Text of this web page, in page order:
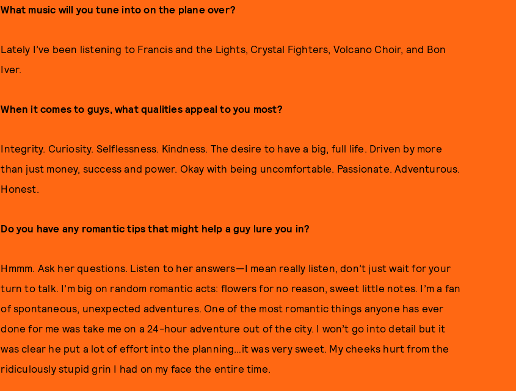
What music will you tune into on the plane over?
Lately I’ve been listening to Francis and the Lights, Crystal Fighters, Volcano Choir, and Bon
Iver.
When it comes to guys, what qualities appeal to you most?
Integrity. Curiosity. Selflessness. Kindness. The desire to have a big, full life. Driven by more
than just money, success and power. Okay with being uncomfortable. Passionate. Adventurous.
Honest.
Do you have any romantic tips that might help a guy lure you in?
Hmmm. Ask her questions. Listen to her answers—I mean really listen, don’t just wait for your
turn to talk. I’m big on random romantic acts: flowers for no reason, sweet little notes. I’m a fan
of spontaneous, unexpected adventures. One of the most romantic things anyone has ever
done for me was take me on a 24-hour adventure out of the city. I won’t go into detail but it
was clear he put a lot of effort into the planning…it was very sweet. My cheeks hurt from the
ridiculously stupid grin I had on my face the entire time.